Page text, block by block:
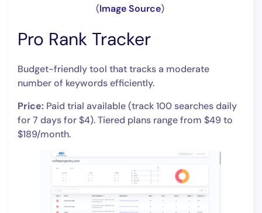
(Image Source)
Pro Rank Tracker
Budget-friendly tool that tracks a moderate
number of keywords efficiently.
Price: Paid trial available (track 100 searches daily
for 7 days for $4). Tiered plans range from $49 to
$189/month.